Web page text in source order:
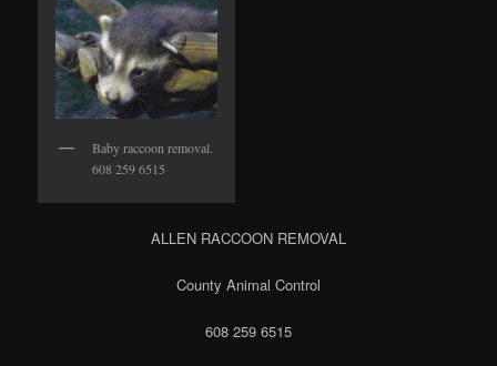
Baby raccoon removal.
608 259 6515
ALLEN RACCOON REMOVAL
County Animal Control
608 259 6515